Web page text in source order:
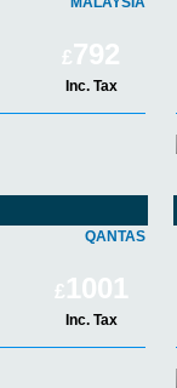
£792
Inc. Tax
QANTAS
£1001
Inc. Tax